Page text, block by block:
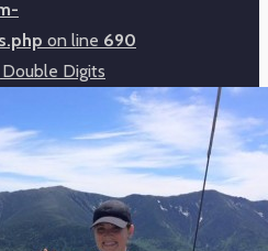
on line 690
Digits